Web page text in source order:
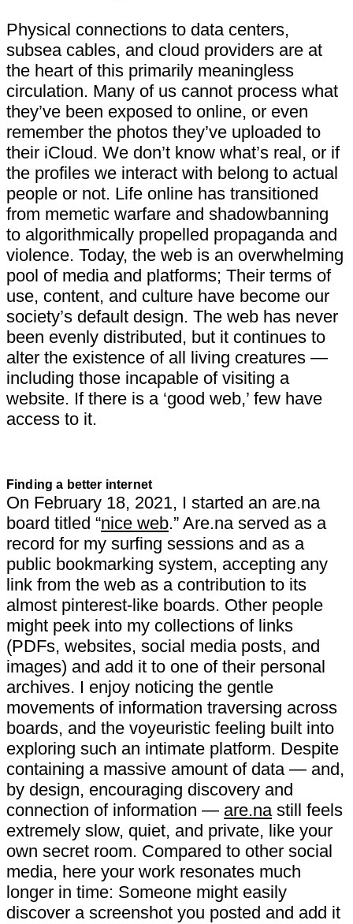
Physical connections to data centers,
subsea cables, and cloud providers are at
the heart of this primarily meaningless
circulation. Many of us cannot process what
they’ve been exposed to online, or even
remember the photos they’ve uploaded to
their iCloud. We don’t know what’s real, or if
the profiles we interact with belong to actual
people or not. Life online has transitioned
from memetic warfare and shadowbanning
to algorithmically propelled propaganda and
violence. Today, the web is an overwhelming
pool of media and platforms; Their terms of
use, content, and culture have become our
society’s default design. The web has never
been evenly distributed, but it continues to
alter the existence of all living creatures —
including those incapable of visiting a
website. If there is a ‘good web,’ few have
access to it.
Finding a better internet
On February 18, 2021, I started an are.na
board titled “nice web.” Are.na served as a
record for my surfing sessions and as a
public bookmarking system, accepting any
link from the web as a contribution to its
almost pinterest-like boards. Other people
might peek into my collections of links
(PDFs, websites, social media posts, and
images) and add it to one of their personal
archives. I enjoy noticing the gentle
movements of information traversing across
boards, and the voyeuristic feeling built into
exploring such an intimate platform. Despite
containing a massive amount of data — and,
by design, encouraging discovery and
connection of information — are.nastill feels
extremely slow, quiet, and private, like your
own secret room. Compared to other social
media, here your work resonates much
longer in time: Someone might easily
discover a screenshot you posted and add it